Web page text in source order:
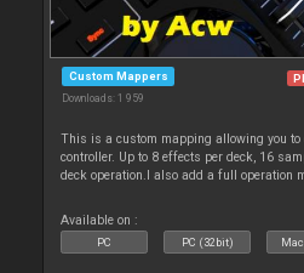
Custom Mappers
Downloads: 1 959
This is a custom mapping allowing you
controller. Up to 8 effects per deck, 16
deck operation.I also add a full operation
Available on :
PC PC (32bit)